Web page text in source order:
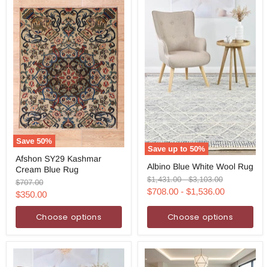
Save50%
SY29
Kashmar
Cream
Blue
Rug
Afshon SY29 Kashmar
Cream Blue Rug
Original
price
$707.00
Current
price
$350.00
Choose options
Save up to50%
Blue
White
Wool
Rug
Albino Blue White Wool Rug
Original
price
$1,431.00-Original
price
$3,103.00
$708.00 - $1,536.00
Choose options